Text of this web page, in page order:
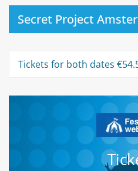
Secret Project
Tickets for both dates